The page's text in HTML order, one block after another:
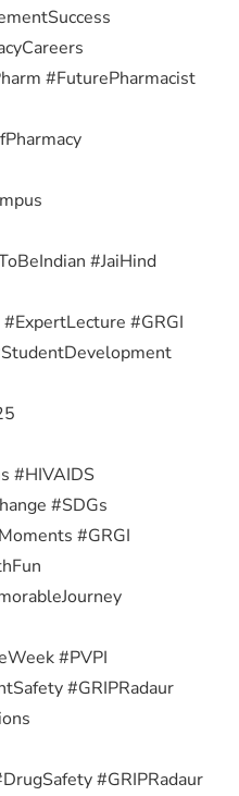
#FuturePharmacist
#JaiHind
#GRGI
#HIVAIDS
#SDGs
#GRGI
#PVPI
#GRIPRadaur
#GRIPRadaur